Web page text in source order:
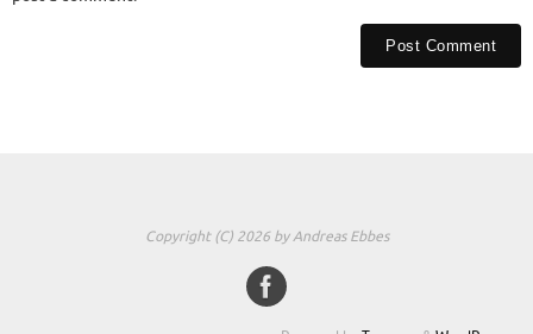
Copyright (C) 2026 by Andreas Ebbes